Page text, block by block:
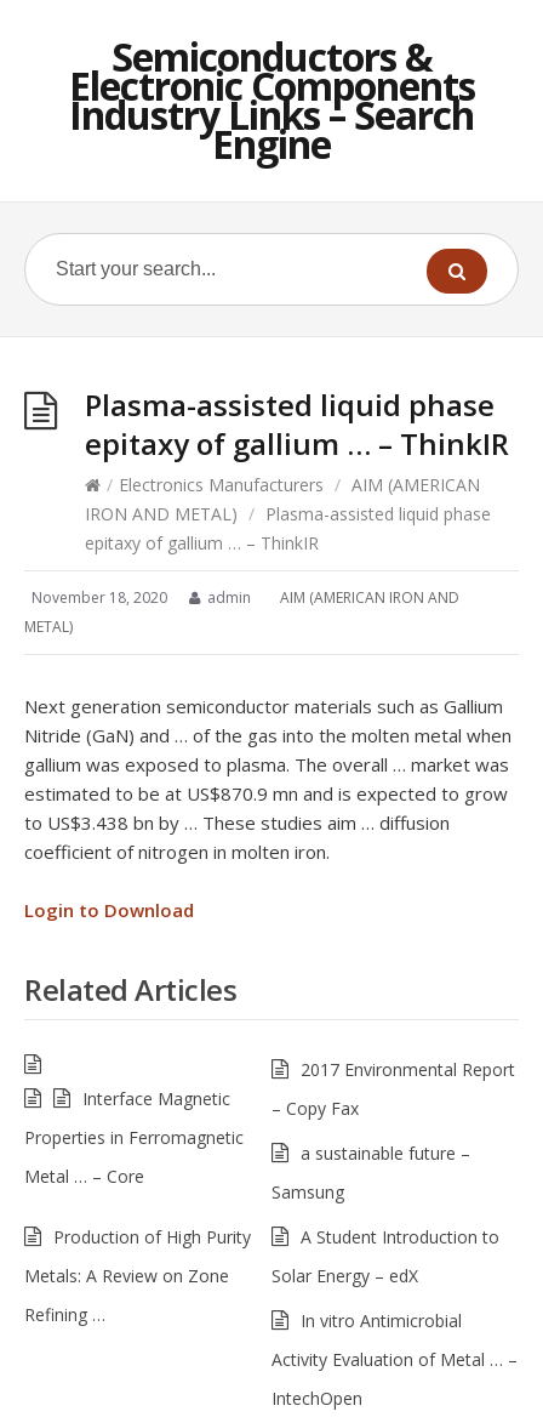
Semiconductors &
Electronic Components
Industry Links – Search
Engine
Plasma-assisted liquid phase
epitaxy of gallium … – ThinkIR
/ Electronics Manufacturers / AIM (AMERICAN
IRON AND METAL) / Plasma-assisted liquid phase
epitaxy of gallium … – ThinkIR
November 18, 2020 admin
AIM (AMERICAN IRON AND
METAL)
Next generation semiconductor materials such as Gallium
Nitride (GaN) and … of the gas into the molten metal when
gallium was exposed to plasma. The overall … market was
estimated to be at US$870.9 mn and is expected to grow
to US$3.438 bn by … These studies aim … diffusion
coefficient of nitrogen in molten iron.
Login to Download
Related Articles
Interface Magnetic
Properties in Ferromagnetic
Metal … – Core
2017 Environmental Report
– Copy Fax
a sustainable future –
Samsung
Production of High Purity
Metals: A Review on Zone
Refining …
A Student Introduction to
Solar Energy – edX
In vitro Antimicrobial
Activity Evaluation of Metal … –
IntechOpen